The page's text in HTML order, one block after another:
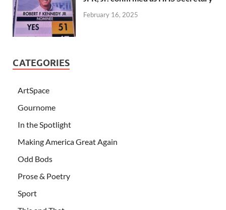
February 16, 2025
CATEGORIES
ArtSpace
Gournome
In the Spotlight
Making America Great Again
Odd Bods
Prose & Poetry
Sport